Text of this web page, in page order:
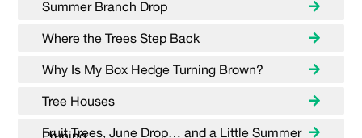
Summer Branch Drop
Where the Trees Step Back
Why Is My Box Hedge Turning Brown?
Tree Houses
Fruit Trees, June Drop… and a Little Summer